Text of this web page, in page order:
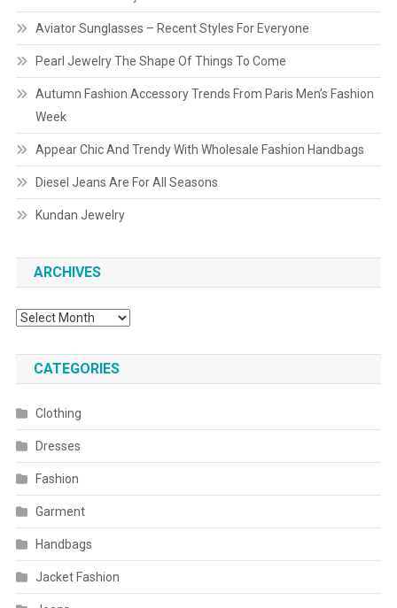
Aviator Sunglasses – Recent Styles For Everyone
Pearl Jewelry The Shape Of Things To Come
Autumn Fashion Accessory Trends From Paris Men’s Fashion
Week
Appear Chic And Trendy With Wholesale Fashion Handbags
Diesel Jeans Are For All Seasons
Kundan Jewelry
ARCHIVES
Archives
CATEGORIES
Clothing
Dresses
Fashion
Garment
Handbags
Jacket Fashion